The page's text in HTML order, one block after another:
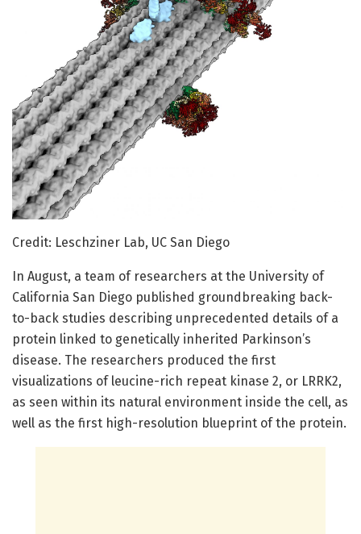
Credit: Leschziner Lab, UC San Diego
In August, a team of researchers at the University of
California San Diego published groundbreaking back-
to-back studies describing unprecedented details of a
protein linked to genetically inherited Parkinson’s
disease. The researchers produced the first
visualizations of leucine-rich repeat kinase 2, or LRRK2,
as seen within its natural environment inside the cell, as
well as the first high-resolution blueprint of the protein.